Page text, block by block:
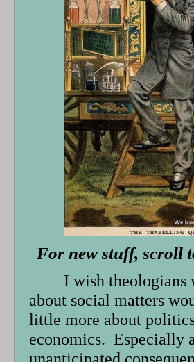
Search
For new stuff, scroll
I wish theologians
about social matters
little more about
economics. Especially